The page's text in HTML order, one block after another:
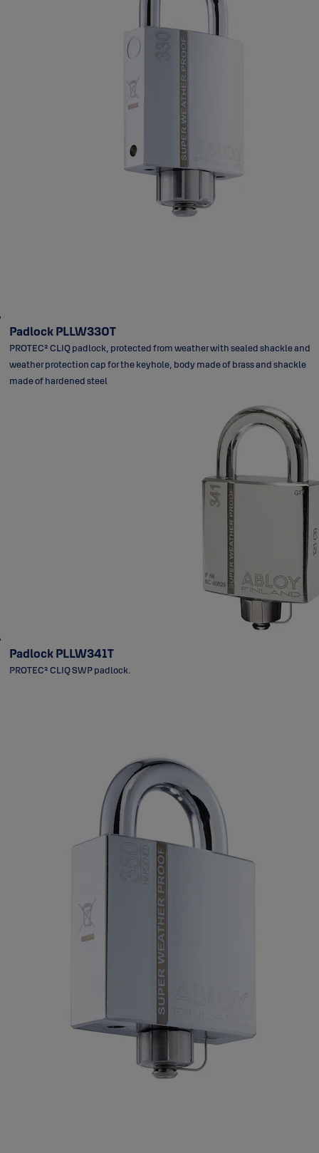
Padlock PLLW330T
PROTEC² CLIQ padlock, protected from weather with sealed shackle and
weather protection cap for the keyhole, body made of brass and shackle
made of hardened steel
Padlock PLLW341T
PROTEC² CLIQ SWP padlock.